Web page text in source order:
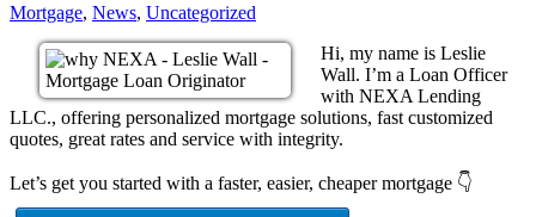
Mortgage, News, Uncategorized
Hi, my name is Leslie
Wall. I’m a Loan Officer
with NEXA Lending
LLC., offering personalized mortgage solutions, fast customized
quotes, great rates and service with integrity.
Let’s get you started with a faster, easier, cheaper mortgage 👇